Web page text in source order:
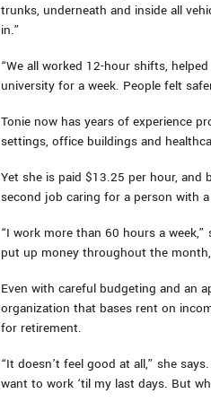
trunks, underneath and inside all
in.”
“We all worked 12-hour shifts,
university for a week. People felt
Tonie now has years of experience
settings, office buildings and
Yet she is paid $13.25 per hour, and
second job caring for a person with
“I work more than 60 hours a
put up money throughout the
Even with careful budgeting and an
organization that bases rent on
for retirement.
“It doesn’t feel good at all,” she
want to work ‘til my last days. But